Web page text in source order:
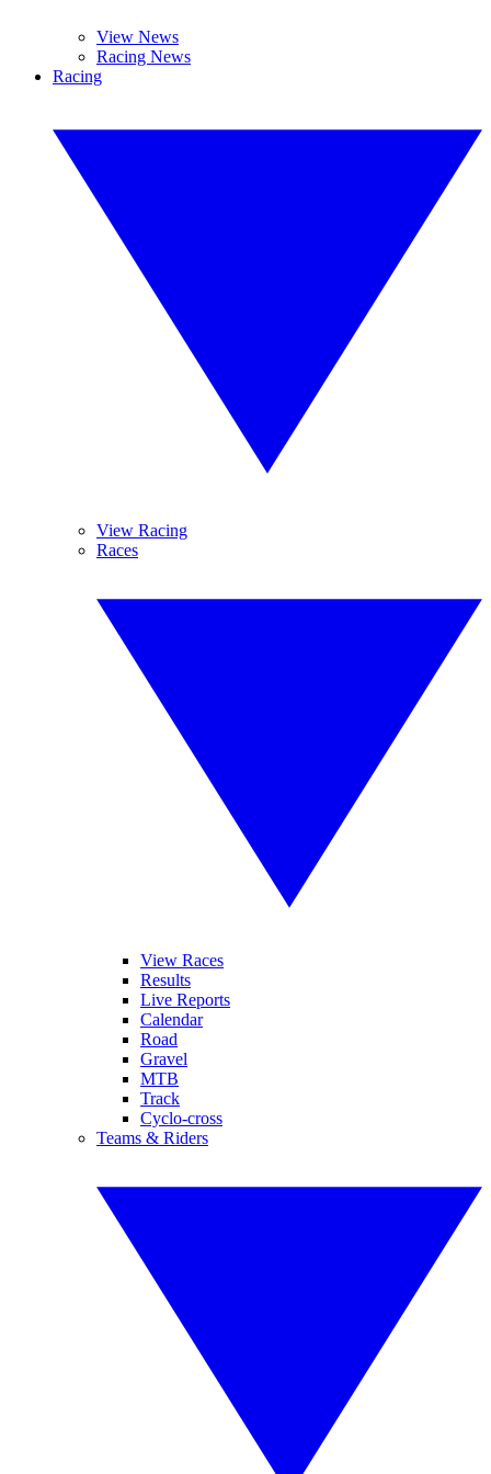
View News
Racing News
Racing
View Racing
Races
View Races
Results
Live Reports
Calendar
Road
Gravel
MTB
Track
Cyclo-cross
Teams & Riders